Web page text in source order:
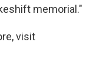
memorial."
visit